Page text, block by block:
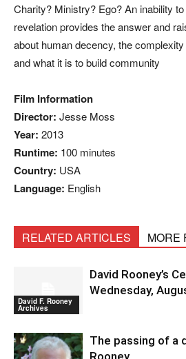
Charity? Ministry? Ego? An inability
revelation provides the answer and
about human decency, the
and what it is to build community
Film Information
Director: Jesse Moss
Year: 2013
Runtime: 100 minutes
Country: USA
Language: English
RELATED ARTICLES MORE
David F. Rooney
Archives
David Rooney’s
Wednesday,
The passing of a
Rooney